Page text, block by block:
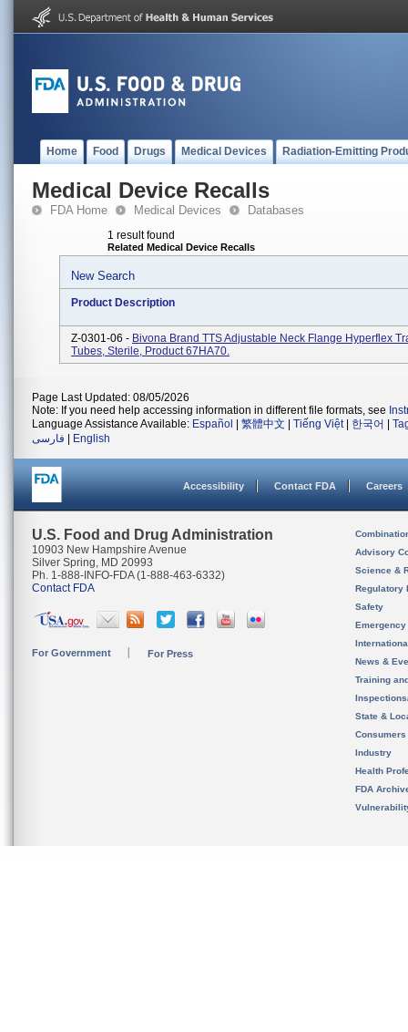
Home Food Drugs Medical Devices Radiation-Emitting
Medical Device Recalls
FDA Home Medical Devices Databases
1 result found
Related Medical Device Recalls
New Search
Product Description
Z-0301-06 - Bivona Brand TTS Adjustable Neck Flange Hyperflex
Tubes, Sterile, Product 67HA70.
Page Last Updated: 08/05/2026
Note: If you need help accessing information in different file formats, see
Language Assistance Available: Español 繁體中文 Tiếng Việt| 한국어
فارسی
English
Accessibility Contact FDA Careers
U.S. Food and Drug Administration
10903 New Hampshire Avenue
Silver Spring, MD 20993
Ph. 1-888-INFO-FDA (1-888-463-6332)
Contact FDA
For Government For Press
Advisory
Science &
Regulatory
Safety
News &
Training
State &
Consumers
Industry
Health
FDA